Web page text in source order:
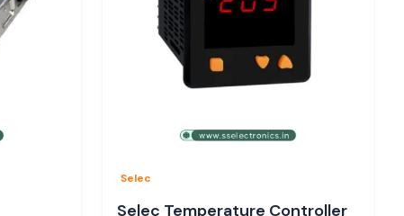
Selec
Selec Temperature Controller